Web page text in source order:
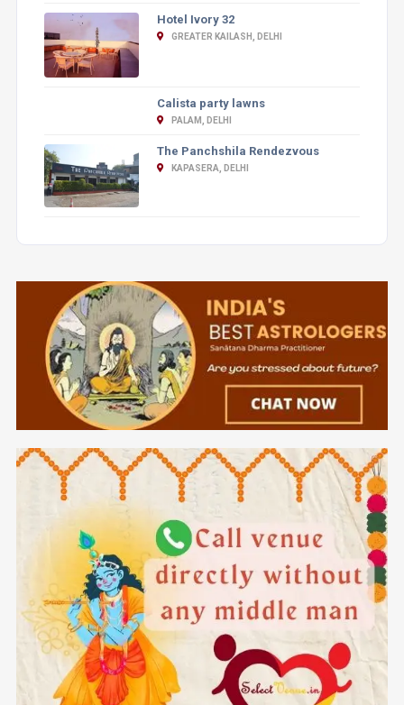
Hotel Ivory 32
GREATER KAILASH, DELHI
Calista party lawns
PALAM, DELHI
The Panchshila Rendezvous
KAPASERA, DELHI